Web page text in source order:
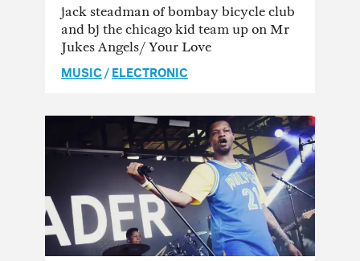
jack steadman of bombay bicycle club
and bj the chicago kid team up on Mr
Jukes Angels/ Your Love
MUSIC/ELECTRONIC